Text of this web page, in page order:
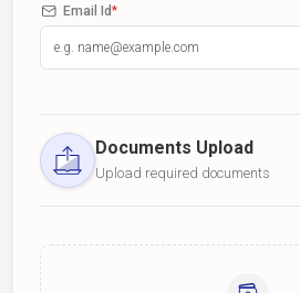
Email Id*
Documents Upload
Upload required documents